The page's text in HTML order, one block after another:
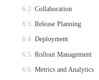
Collaboration
Release Planning
Deployment
Rollout Management
Metrics and Analytics